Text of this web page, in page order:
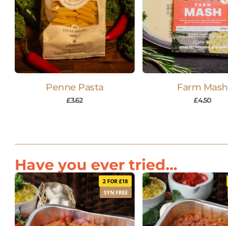
Penne Pasta
£3.62
Farm Mash
£4.50
Have you ever tried...
2 FOR £18
SYN FREE